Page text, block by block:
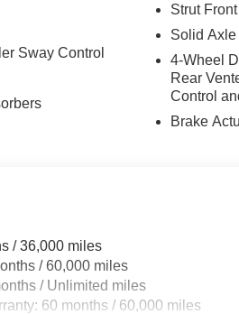
Sway Control
Strut
Solid
4-Wheel
Rear
Control
Brake
/ 36,000 miles
/ 60,000 miles
/ Unlimited miles
60 months / 60,000 miles